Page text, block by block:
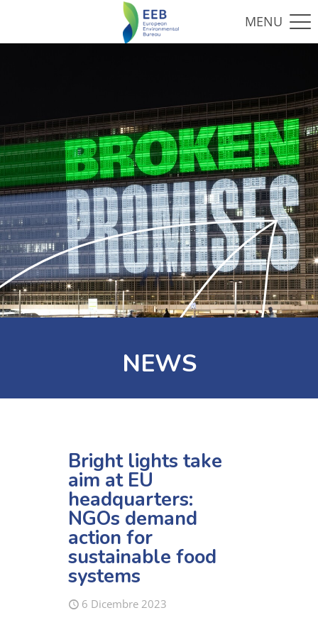
NEWS
Bright lights take
aim at EU
headquarters:
NGOs demand
action for
sustainable food
systems
6 Dicembre 2023